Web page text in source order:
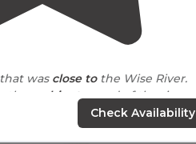
was close tothe Wise River.
the
ambientsound of the river
people talking or kids playing.
were clean."
Check Availability